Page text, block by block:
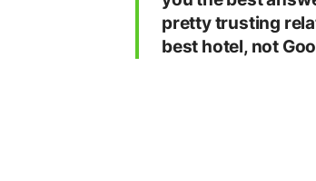
pretty trusting
best hotel, not